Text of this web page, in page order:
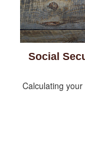
Social
Calculating